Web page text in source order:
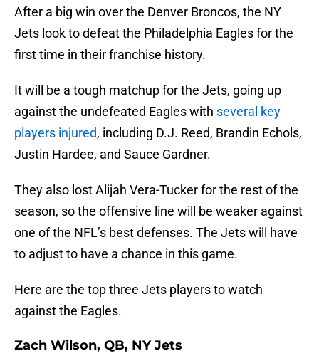
After a big win over the Denver Broncos, the NY
Jets look to defeat the Philadelphia Eagles for the
first time in their franchise history.
It will be a tough matchup for the Jets, going up
against the undefeated Eagles with several key
players injured, including D.J. Reed, Brandin Echols,
Justin Hardee, and Sauce Gardner.
They also lost Alijah Vera-Tucker for the rest of the
season, so the offensive line will be weaker against
one of the NFL’s best defenses. The Jets will have
to adjust to have a chance in this game.
Here are the top three Jets players to watch
against the Eagles.
Zach Wilson, QB, NY Jets